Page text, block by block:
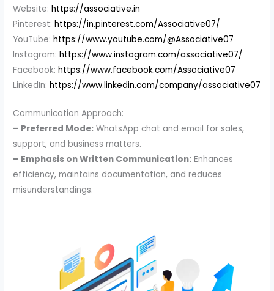
Website:https://associative.in
Pinterest:https://in.pinterest.com/Associative07/
YouTube:https://www.youtube.com/@Associative07
Instagram:https://www.instagram.com/associative07/
Facebook:https://www.facebook.com/Associative07
LinkedIn:https://www.linkedin.com/company/associative07
Communication Approach:
– Preferred Mode: WhatsApp chat and email for sales,
support, and business matters.
– Emphasis on Written Communication: Enhances
efficiency, maintains documentation, and reduces
misunderstandings.